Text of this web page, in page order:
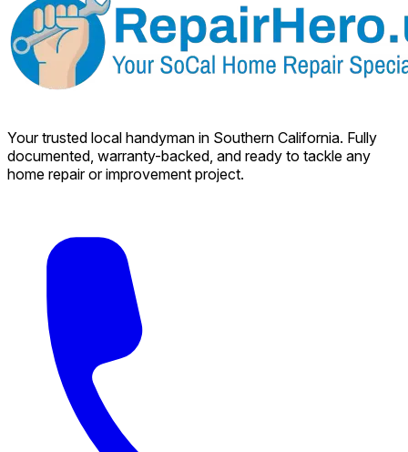
Your trusted local handyman in Southern California. Fully
documented, warranty-backed, and ready to tackle any
home repair or improvement project.